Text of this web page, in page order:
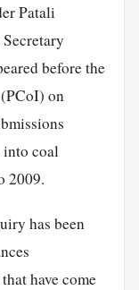
Patali
Secretary
before the
on
coal
2009.
has been
have come